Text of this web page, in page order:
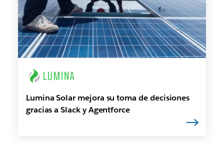
Lumina Solar mejora su toma de decisiones
gracias a Slack y Agentforce